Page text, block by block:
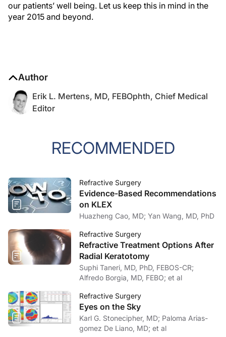
our patients’ well being. Let us keep this in mind in the
year 2015 and beyond.
Author
Erik L. Mertens, MD, FEBOphth, Chief Medical
Editor
RECOMMENDED
Refractive Surgery
Evidence-Based Recommendations
on KLEX
Huazheng Cao, MD; Yan Wang, MD, PhD
Refractive Surgery
Refractive Treatment Options After
Radial Keratotomy
Suphi Taneri, MD, PhD, FEBOS-CR;
Alfredo Borgia, MD, FEBO; et al
Refractive Surgery
Eyes on the Sky
Karl G. Stonecipher, MD; Paloma Arias-
gomez De Liano, MD; et al